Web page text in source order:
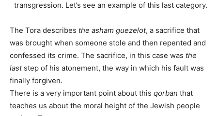
transgression. Let’s see an example of this last category.
The Tora describes the asham guezelot, a sacrifice that
was brought when someone stole and then repented and
confessed its crime. The sacrifice, in this case was the
laststep of his atonement, the way in which his fault was
finally forgiven.
There is a very important point about this qorban that
teaches us about the moral height of the Jewish people